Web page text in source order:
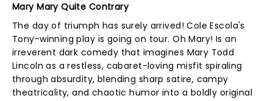
Mary Mary Quite Contrary
The day of triumph has surely arrived! Cole Escola's
Tony-winning play is going on tour. Oh Mary! Is an
irreverent dark comedy that imagines Mary Todd
Lincoln as a restless, cabaret-loving misfit spiraling
through absurdity, blending sharp satire, campy
theatricality, and chaotic humor into a boldly original